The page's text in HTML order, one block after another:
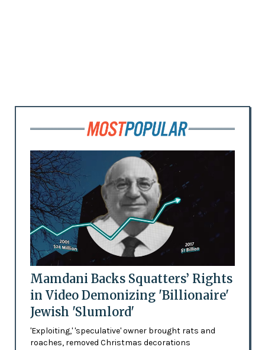
Mamdani Backs Squatters’ Rights
in Video Demonizing 'Billionaire'
Jewish 'Slumlord'
'Exploiting,' 'speculative' owner brought rats and
roaches, removed Christmas decorations